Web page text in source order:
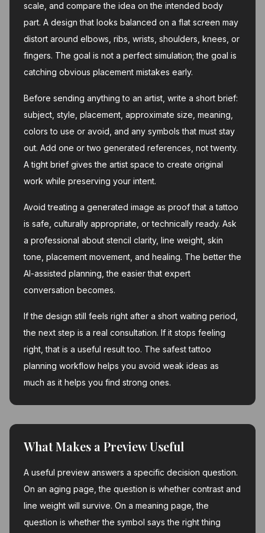
scale, and compare the idea on the intended body
part. A design that looks balanced on a flat screen may
distort around elbows, ribs, wrists, shoulders, knees, or
fingers. The goal is not a perfect simulation; the goal is
catching obvious placement mistakes early.
Before sending anything to an artist, write a short brief:
subject, style, placement, approximate size, meaning,
colors to use or avoid, and any symbols that must stay
out. Add one or two generated references, not twenty.
A tight brief gives the artist space to create original
work while preserving your intent.
Avoid treating a generated image as proof that a tattoo
is safe, culturally appropriate, or technically ready. Ask
a professional about stencil clarity, line weight, skin
tone, placement movement, and healing. The better the
AI-assisted planning, the easier that expert
conversation becomes.
If the design still feels right after a short waiting period,
the next step is a real consultation. If it stops feeling
right, that is a useful result too. The safest tattoo
planning workflow helps you avoid weak ideas as
much as it helps you find strong ones.
What Makes a Preview Useful
A useful preview answers a specific decision question.
On an aging page, the question is whether contrast and
line weight will survive. On a meaning page, the
question is whether the symbol says the right thing